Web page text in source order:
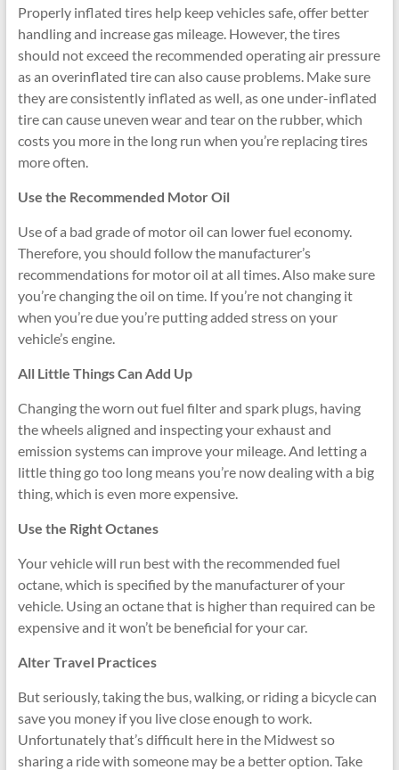
Properly inflated tires help keep vehicles safe, offer better
handling and increase gas mileage. However, the tires
should not exceed the recommended operating air pressure
as an overinflated tire can also cause problems. Make sure
they are consistently inflated as well, as one under-inflated
tire can cause uneven wear and tear on the rubber, which
costs you more in the long run when you’re replacing tires
more often.
Use the Recommended Motor Oil
Use of a bad grade of motor oil can lower fuel economy.
Therefore, you should follow the manufacturer’s
recommendations for motor oil at all times. Also make sure
you’re changing the oil on time. If you’re not changing it
when you’re due you’re putting added stress on your
vehicle’s engine.
All Little Things Can Add Up
Changing the worn out fuel filter and spark plugs, having
the wheels aligned and inspecting your exhaust and
emission systems can improve your mileage. And letting a
little thing go too long means you’re now dealing with a big
thing, which is even more expensive.
Use the Right Octanes
Your vehicle will run best with the recommended fuel
octane, which is specified by the manufacturer of your
vehicle. Using an octane that is higher than required can be
expensive and it won’t be beneficial for your car.
Alter Travel Practices
But seriously, taking the bus, walking, or riding a bicycle can
save you money if you live close enough to work.
Unfortunately that’s difficult here in the Midwest so
sharing a ride with someone may be a better option. Take